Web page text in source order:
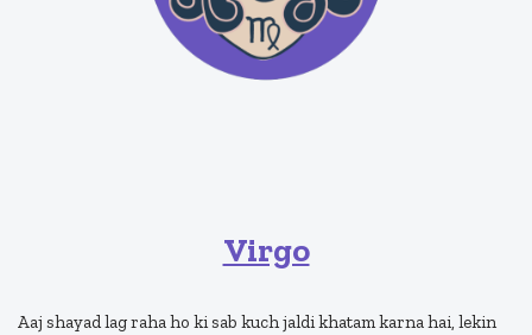
Virgo
Aaj shayad lag raha ho ki sab kuch jaldi khatam karna hai, lekin